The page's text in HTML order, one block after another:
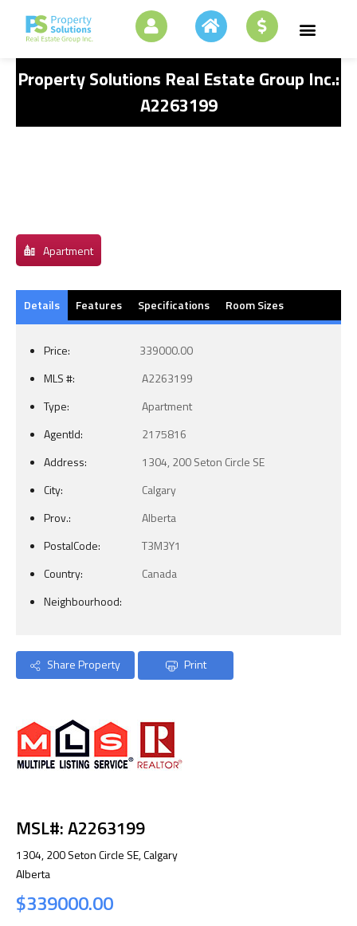
Property Solutions Real Estate Group Inc.:
A2263199
Apartment
Details Features Specifications Room Sizes
Price:
339000.00
MLS #:
A2263199
Type:
Apartment
AgentId:
2175816
Address:
1304, 200 Seton Circle SE
City:
Calgary
Prov.:
Alberta
PostalCode:
T3M3Y1
Country:
Canada
Neighbourhood:
Share Property Print
MSL#: A2263199
1304, 200 Seton Circle SE, Calgary
Alberta
$339000.00